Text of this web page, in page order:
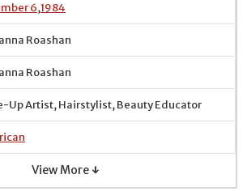
6,1984
Roashan
Roashan
Up Artist, Hairstylist, Beauty Educator
View More ↓